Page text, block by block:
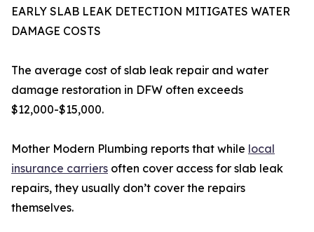
EARLY SLAB LEAK DETECTION MITIGATES WATER
DAMAGE COSTS
The average cost of slab leak repair and water
damage restoration in DFW often exceeds
$12,000-$15,000.
Mother Modern Plumbing reports that while local
insurance carriers often cover access for slab leak
repairs, they usually don’t cover the repairs
themselves.